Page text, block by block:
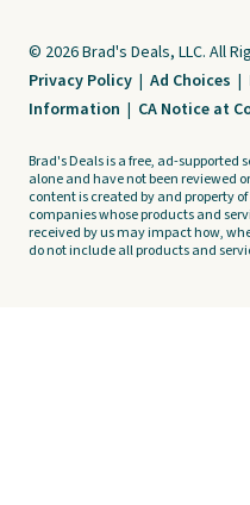
© 2026 Brad's Deals, LLC. All
Privacy Policy | Ad Choices |
Information | CA Notice at
Brad's Deals is a free, ad-supported
alone and have not been reviewed
content is created by and property
companies whose products and
received by us may impact how,
do not include all products and